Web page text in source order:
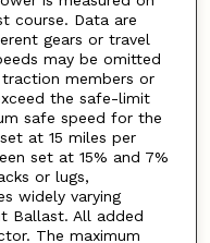
course. Data are
gears or travel
may be omitted
members or
the safe-limit
safe speed for the
at 15 miles per
set at 15% and 7%
or lugs,
widely varying
Ballast. All added
The maximum